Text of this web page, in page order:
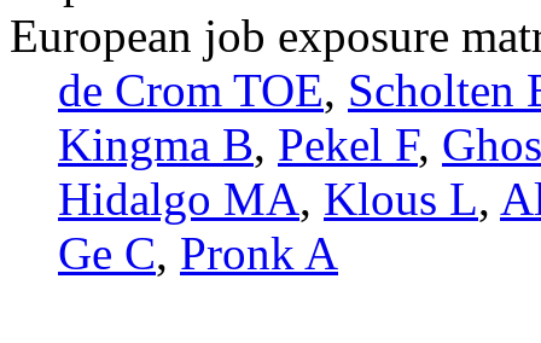
European job exposure
de Crom TOE, Scholten
Kingma B, Pekel F,
Hidalgo MA, Klous L,
Ge C, Pronk A